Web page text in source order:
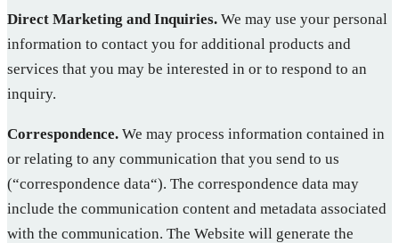
Direct Marketing and Inquiries. We may use your personal
information to contact you for additional products and
services that you may be interested in or to respond to an
inquiry.
Correspondence. We may process information contained in
or relating to any communication that you send to us
(“correspondence data“). The correspondence data may
include the communication content and metadata associated
with the communication. The Website will generate the